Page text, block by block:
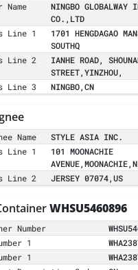
Name
NINGBO GLOBALWAY
CO.,LTD
Line 1
1701 HENGDAGAO
SOUTHQ
Line 2
IANHE ROAD,
STREET,YINZHOU,
Line 3
NINGBO,CN
Name
STYLE ASIA INC.
Line 1
101 MOONACHIE
Line 2
JERSEY 07074,US
WHSU5460896
Number
1
1